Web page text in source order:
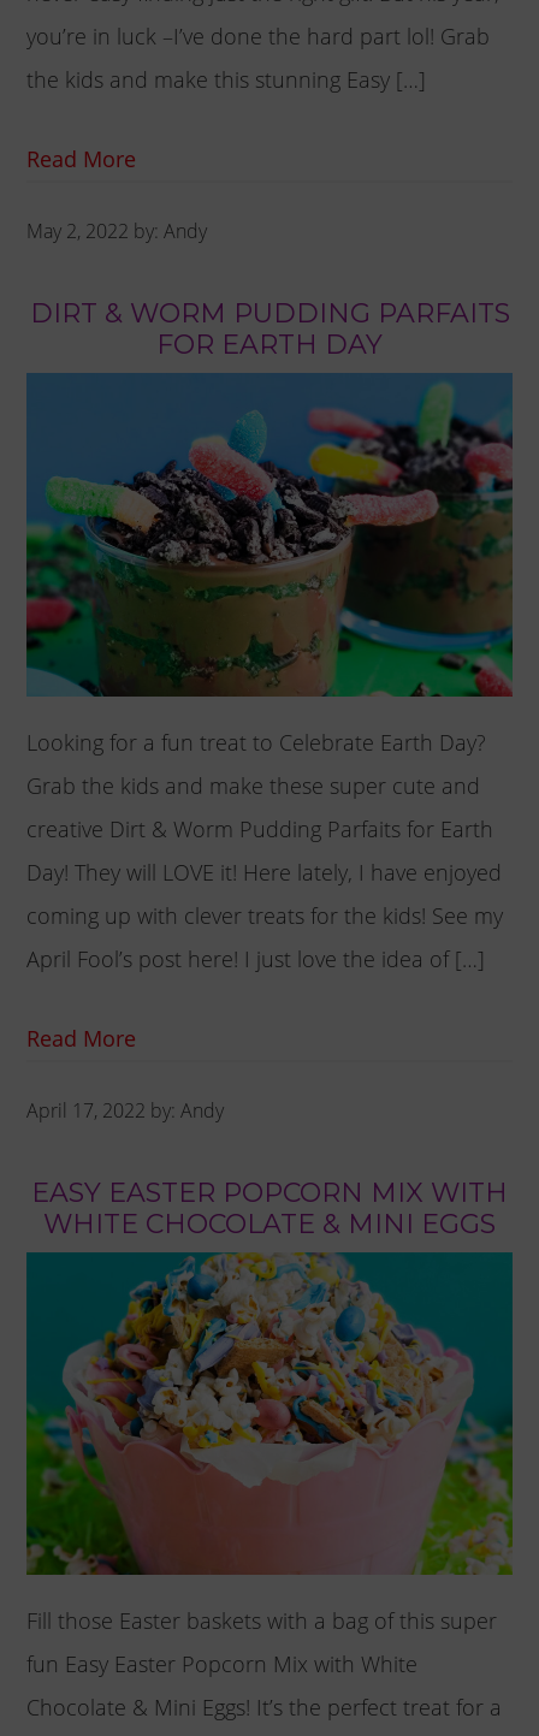
you’re in luck –I’ve done the hard part lol! Grab
the kids and make this stunning Easy […]
Read More
May 2, 2022 by:Andy
DIRT & WORM PUDDING PARFAITS
FOR EARTH DAY
Looking for a fun treat to Celebrate Earth Day?
Grab the kids and make these super cute and
creative Dirt & Worm Pudding Parfaits for Earth
Day! They will LOVE it! Here lately, I have enjoyed
coming up with clever treats for the kids! See my
April Fool’s post here! I just love the idea of […]
Read More
April 17, 2022 by:Andy
EASY EASTER POPCORN MIX WITH
WHITE CHOCOLATE & MINI EGGS
Fill those Easter baskets with a bag of this super
fun Easy Easter Popcorn Mix with White
Chocolate & Mini Eggs! It’s the perfect treat for a